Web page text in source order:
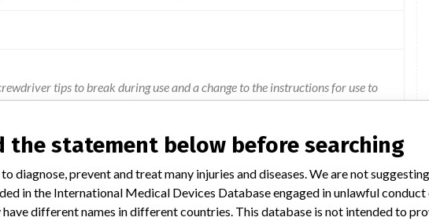
tips to break during use and a change to the instructions for use to
the statement below before searching
diagnose, prevent and treat many injuries and diseases. We are not
in the International Medical Devices Database engaged in unlawful
have different names in different countries. This database is not intended to